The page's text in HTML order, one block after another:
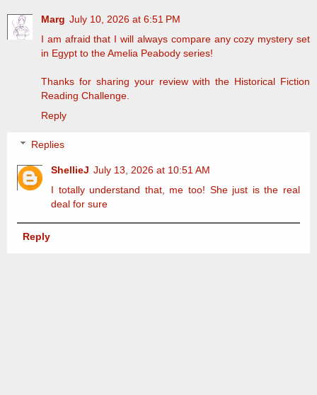
Marg July 10, 2026 at 6:51 PM
I am afraid that I will always compare any cozy mystery set
in Egypt to the Amelia Peabody series!
Thanks for sharing your review with the Historical Fiction
Reading Challenge.
Reply
Replies
ShellieJ July 13, 2026 at 10:51 AM
I totally understand that, me too! She just is the real
deal for sure
Reply